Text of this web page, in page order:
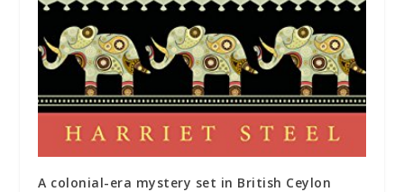
A colonial-era mystery set in British Ceylon